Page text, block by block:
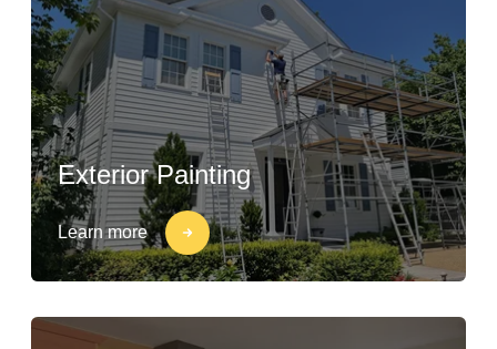
Exterior Painting
Learn more